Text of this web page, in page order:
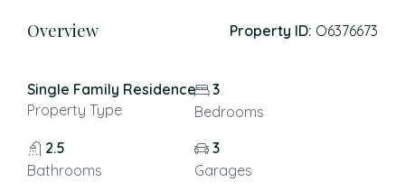
Overview Property ID: O6376673
Single Family Residence
Property Type
3
Bedrooms
2.5
Bathrooms
3
Garages